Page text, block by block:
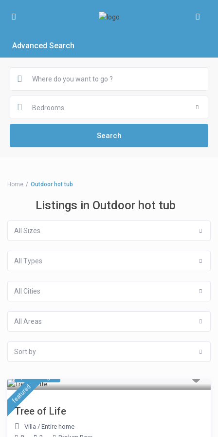
Advanced Search
Bedrooms
Home Outdoor hot tub
Listings in Outdoor hot tub
All Sizes
All Types
All Cities
All Areas
Sort by
featured
Tree of Life
Villa /Entire home